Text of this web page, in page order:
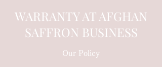
WARRANTY AT AFGHAN
SAFFRON BUSINESS
Our Policy